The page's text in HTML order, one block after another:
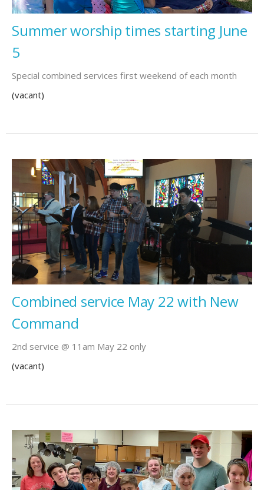
Summer worship times starting June
5
Special combined services first weekend of each month
(vacant)
Combined service May 22 with New
Command
2nd service @ 11am May 22 only
(vacant)